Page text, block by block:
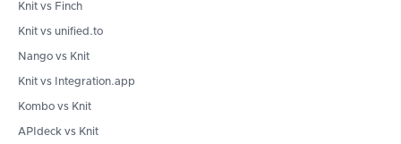
Knit vs Finch
Knit vs unified.to
Nango vs Knit
Knit vs Integration.app
Kombo vs Knit
APIdeck vs Knit